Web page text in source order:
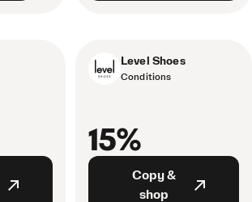
Level Shoes
Conditions
15%
Copy &
shop